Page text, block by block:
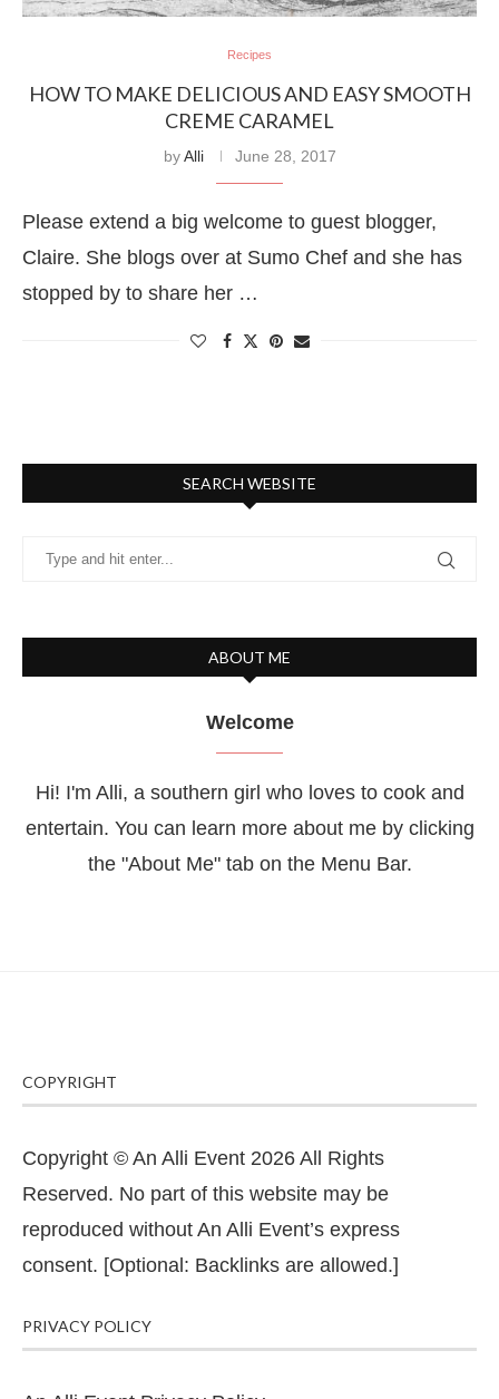
Recipes
HOW TO MAKE DELICIOUS AND EASY SMOOTH
CREME CARAMEL
byAlli June 28, 2017
Please extend a big welcome to guest blogger,
Claire. She blogs over at Sumo Chef and she has
stopped by to share her …
SEARCH WEBSITE
ABOUT ME
Welcome
Hi! I'm Alli, a southern girl who loves to cook and
entertain. You can learn more about me by clicking
the "About Me" tab on the Menu Bar.
COPYRIGHT
Copyright © An Alli Event 2026 All Rights
Reserved. No part of this website may be
reproduced without An Alli Event’s express
consent. [Optional: Backlinks are allowed.]
PRIVACY POLICY